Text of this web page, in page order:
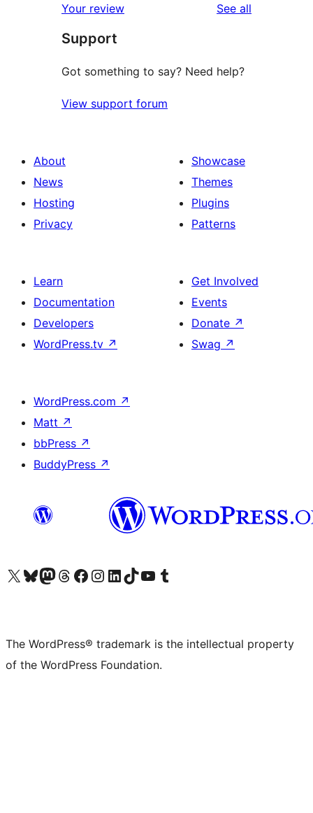
Your review See all
Support
Got something to say? Need help?
View support forum
About
News
Hosting
Privacy
Showcase
Themes
Plugins
Patterns
Learn
Documentation
Developers
WordPress.tv ↗
Get Involved
Events
Donate ↗
Swag ↗
WordPress.com ↗
Matt ↗
bbPress ↗
BuddyPress ↗
Visit our X (formerly Twitter) account
Visit our Bluesky account
Visit our Mastodon account
Visit our Threads account
Visit our Facebook page
Visit our Instagram account
Visit our LinkedIn account
Visit our TikTok account
Visit our YouTube channel
Visit our Tumblr account
The WordPress® trademark is the intellectual property
of the WordPress Foundation.